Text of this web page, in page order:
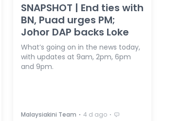
SNAPSHOT | End ties with
BN, Puad urges PM;
Johor DAP backs Loke
What’s going on in the news today,
with updates at 9am, 2pm, 6pm
and 9pm.
Malaysiakini Team ⋅ 4 d ago ⋅